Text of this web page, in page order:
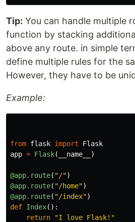
Tip: You can handle multiple
function by stacking
above any route. in simple
define multiple rules for the
However, they have to be
Example:
from flask import
Flask
app = Flask( __name__ )
@app.route( "/")
@app.route( "/home")
@app.route( "/index")
def Index():
return
"I love Flask! "